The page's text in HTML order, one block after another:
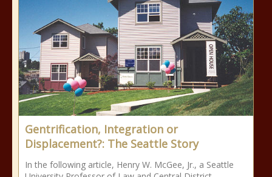
Gentrification, Integration or
Displacement?: The Seattle Story
In the following article, Henry W. McGee, Jr., a Seattle